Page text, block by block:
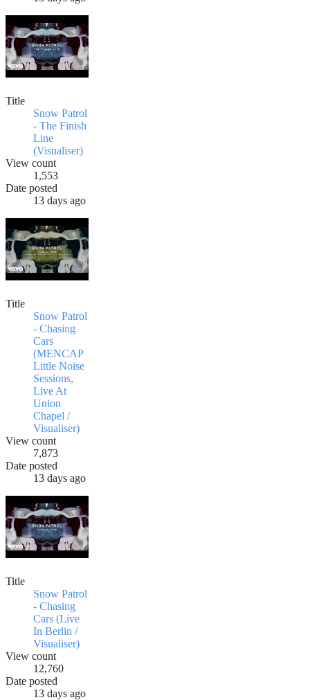
Title
Snow Patrol
- The Finish
Line
(Visualiser)
View count
1,553
Date posted
13 days ago
Title
Snow Patrol
- Chasing
Cars
(MENCAP
Little Noise
Sessions,
Live At
Union
Chapel /
Visualiser)
View count
7,873
Date posted
13 days ago
Title
Snow Patrol
- Chasing
Cars (Live
In Berlin /
Visualiser)
View count
12,760
Date posted
13 days ago